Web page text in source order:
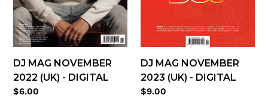
DJ MAG NOVEMBER
2022 (UK) - DIGITAL
Regular
$6.00
DJ MAG NOVEMBER
2023 (UK) - DIGITAL
Regular
$9.00